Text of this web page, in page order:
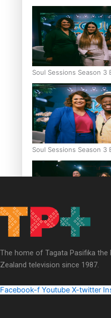
Soul Sessions Season 3
Soul Sessions Season 3
Soul Sessions Season 3:
Sara-Jane
The home of Tagata Pasifika the
Zealand television since 1987.
Facebook-f Youtube X-twitter